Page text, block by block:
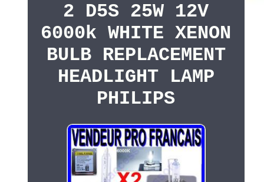
2 D5S 25W 12V
6000k WHITE XENON
BULB REPLACEMENT
HEADLIGHT LAMP
PHILIPS